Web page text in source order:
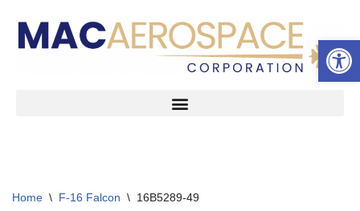
Skip
Home \ F-16 Falcon \ 16B5289-49